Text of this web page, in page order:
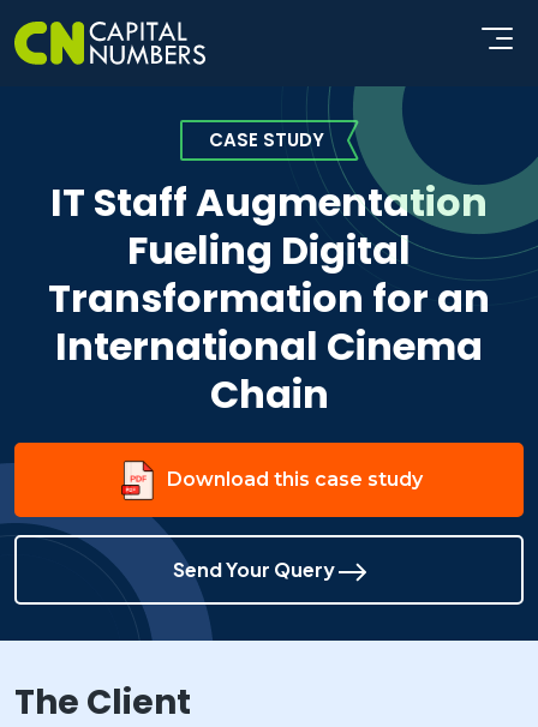
CASE STUDY
IT Staff Augmentation
Fueling Digital
Transformation for an
International Cinema
Chain
Download this case study
Send Your Query
The Client